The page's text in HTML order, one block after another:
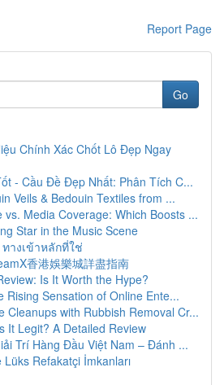
Report Page
Go
Chính Xác Chốt Lô Đẹp Ngay
- Cầu Đề Đẹp Nhất: Phân Tích C...
Veils & Bedouin Textiles from ...
vs. Media Coverage: Which Boosts ...
Star in the Music Scene
างเข้าหลักที่ใช่
香港娛樂城詳盡指南
Is It Worth the Hype?
Rising Sensation of Online Ente...
Cleanups with Rubbish Removal Cr...
It Legit? A Detailed Review
Trí Hàng Đầu Việt Nam – Đánh ...
Refakatçi İmkanları